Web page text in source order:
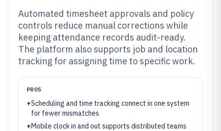
Automated timesheet approvals and policy
controls reduce manual corrections while
keeping attendance records audit-ready.
The platform also supports job and location
tracking for assigning time to specific work.
PROS
+Scheduling and time tracking connect in one system
for fewer mismatches
+Mobile clock in and out supports distributed teams